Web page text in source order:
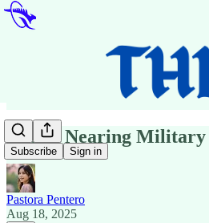
Subscribe Sign in
Russia Nearing
Pastora Pentero
Aug 18, 2025